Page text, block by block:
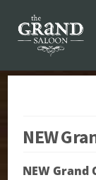
NEW
NEW Grand